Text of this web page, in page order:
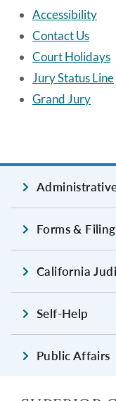
Accessibility
Contact Us
Court Holidays
Jury Status Line
Grand Jury
Forms & Filing
California
Self-Help
Public Affairs